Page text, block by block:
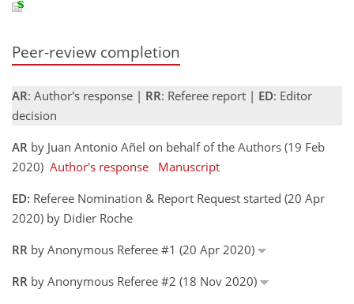
Peer-review completion
AR: Author's response | RR: Referee report | ED: Editor
decision
AR by Juan Antonio Añel on behalf of the Authors (19 Feb
2020) Author's response
Manuscript
ED: Referee Nomination & Report Request started (20 Apr
2020) by Didier Roche
RR by Anonymous Referee #1 (20 Apr 2020)
RR by Anonymous Referee #2 (18 Nov 2020)